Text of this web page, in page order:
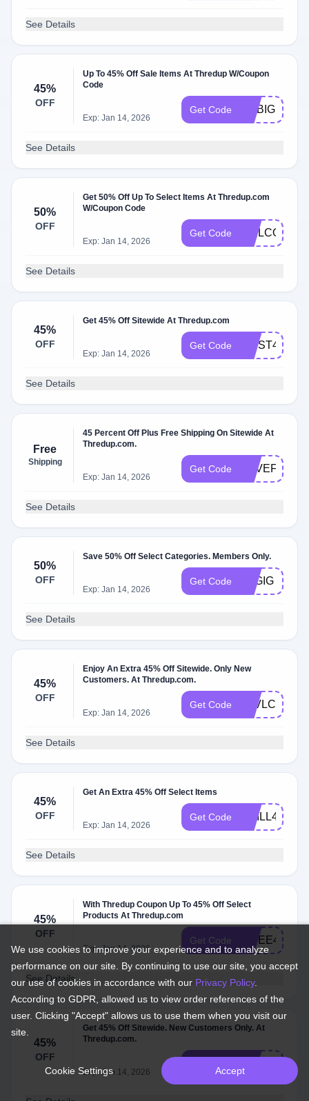
See Details
45%
OFF
Up To 45% Off Sale Items At Thredup W/Coupon
Code
Exp: Jan 14, 2026
Get Code GOBIG
See Details
50%
OFF
Get 50% Off Up To Select Items At Thredup.com
W/Coupon Code
Exp: Jan 14, 2026
Get Code WELCOME
See Details
45%
OFF
Get 45% Off Sitewide At Thredup.com
Exp: Jan 14, 2026
Get Code FIRST45
See Details
Free
Shipping
45 Percent Off Plus Free Shipping On Sitewide At
Thredup.com.
Exp: Jan 14, 2026
Get Code HAVEFUN
See Details
50%
OFF
Save 50% Off Select Categories. Members Only.
Exp: Jan 14, 2026
Get Code TSGIG
See Details
45%
OFF
Enjoy An Extra 45% Off Sitewide. Only New
Customers. At Thredup.com.
Exp: Jan 14, 2026
Get Code 7EVLCA
See Details
45%
OFF
Get An Extra 45% Off Select Items
Exp: Jan 14, 2026
Get Code CHILL45
See Details
45%
OFF
With Thredup Coupon Up To 45% Off Select
Products At Thredup.com
Exp: Jan 14, 2026
Get Code YIPEE45
See Details
45%
OFF
Get 45% Off Sitewide. New Customers Only. At
Thredup.com.
Exp: Jan 14, 2026
We use cookies to improve your experience and to analyze
performance on our site. By continuing to use our site, you accept
our use of cookies in accordance with our Privacy Policy.
According to GDPR, allowed us to view order references of the
user. Clicking "Accept" allows us to use them when you visit our
site.
Cookie Settings Accept